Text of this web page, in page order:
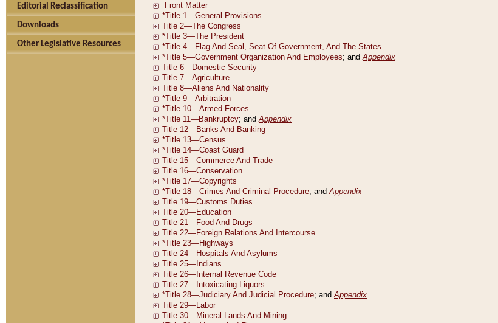
Editorial Reclassification
Downloads
Other Legislative Resources